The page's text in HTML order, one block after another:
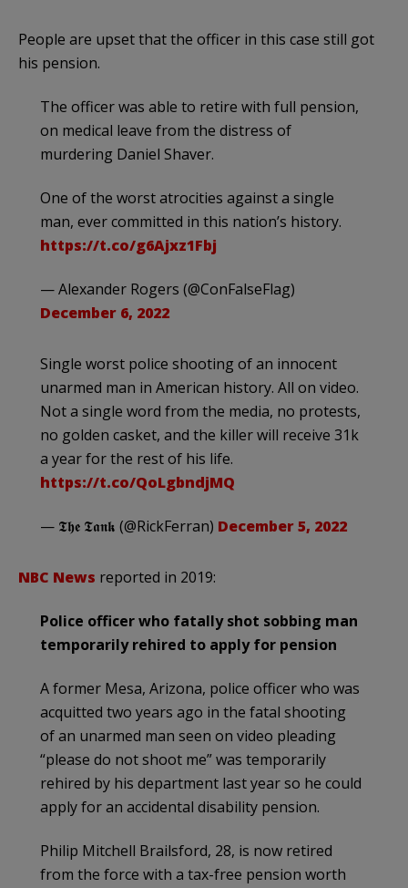
People are upset that the officer in this case still got
his pension.
The officer was able to retire with full pension,
on medical leave from the distress of
murdering Daniel Shaver.
One of the worst atrocities against a single
man, ever committed in this nation’s history.
https://t.co/g6Ajxz1Fbj
— Alexander Rogers (@ConFalseFlag)
December 6, 2022
Single worst police shooting of an innocent
unarmed man in American history. All on video.
Not a single word from the media, no protests,
no golden casket, and the killer will receive 31k
a year for the rest of his life.
https://t.co/QoLgbndjMQ
— 𝕿𝖍𝖊 𝕿𝖆𝖓𝖐 (@RickFerran) December 5, 2022
NBC News reported in 2019:
Police officer who fatally shot sobbing man
temporarily rehired to apply for pension
A former Mesa, Arizona, police officer who was
acquitted two years ago in the fatal shooting
of an unarmed man seen on video pleading
“please do not shoot me” was temporarily
rehired by his department last year so he could
apply for an accidental disability pension.
Philip Mitchell Brailsford, 28, is now retired
from the force with a tax-free pension worth